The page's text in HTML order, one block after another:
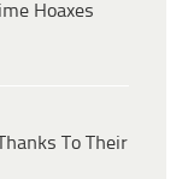
Hoaxes
To Their